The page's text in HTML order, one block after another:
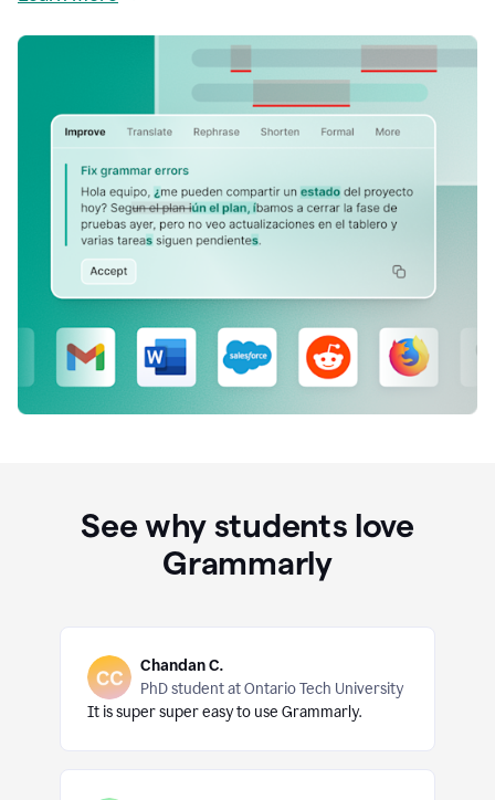
See why students love
Grammarly
Chandan C.
PhD student at Ontario Tech University
It is super super easy to use Grammarly.